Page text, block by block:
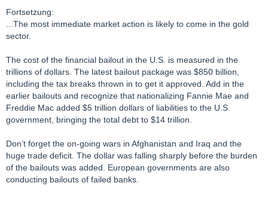
Fortsetzung:
...The most immediate market action is likely to come in the gold
sector.
The cost of the financial bailout in the U.S. is measured in the
trillions of dollars. The latest bailout package was $850 billion,
including the tax breaks thrown in to get it approved. Add in the
earlier bailouts and recognize that nationalizing Fannie Mae and
Freddie Mac added $5 trillion dollars of liabilities to the U.S.
government, bringing the total debt to $14 trillion.
Don’t forget the on-going wars in Afghanistan and Iraq and the
huge trade deficit. The dollar was falling sharply before the burden
of the bailouts was added. European governments are also
conducting bailouts of failed banks.